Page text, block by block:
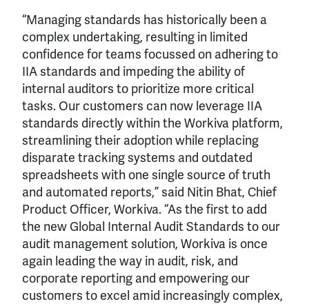
“Managing standards has historically been a
complex undertaking, resulting in limited
confidence for teams focussed on adhering to
IIA standards and impeding the ability of
internal auditors to prioritize more critical
tasks. Our customers can now leverage IIA
standards directly within the Workiva platform,
streamlining their adoption while replacing
disparate tracking systems and outdated
spreadsheets with one single source of truth
and automated reports,” said Nitin Bhat, Chief
Product Officer, Workiva. “As the first to add
the new Global Internal Audit Standards to our
audit management solution, Workiva is once
again leading the way in audit, risk, and
corporate reporting and empowering our
customers to excel amid increasingly complex,